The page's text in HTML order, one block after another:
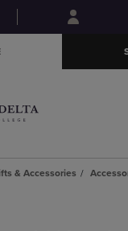
Skip
to
Skip
to
menu
& Accessories